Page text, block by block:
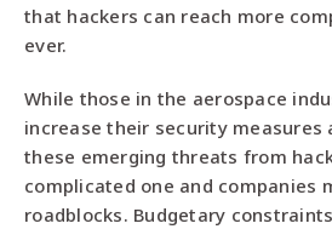
that hackers can reach more
ever.
While those in the aerospace
increase their security measures
these emerging threats from
complicated one and companies
roadblocks. Budgetary